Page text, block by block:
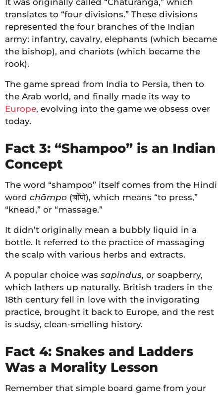
translates to “four divisions.” These divisions
represented the four branches of the Indian
army: infantry, cavalry, elephants (which became
the bishop), and chariots (which became the
rook).
The game spread from India to Persia, then to
the Arab world, and finally made its way to
Europe, evolving into the game we obsess over
today.
Fact 3: “Shampoo” is an Indian
Concept
The word “shampoo” itself comes from the Hindi
word chāmpo (चाँपो), which means “to press,”
“knead,” or “massage.”
It didn’t originally mean a bubbly liquid in a
bottle. It referred to the practice of massaging
the scalp with various herbs and extracts.
A popular choice was sapindus, or soapberry,
which lathers up naturally. British traders in the
18th century fell in love with the invigorating
practice, brought it back to Europe, and the rest
is sudsy, clean-smelling history.
Fact 4: Snakes and Ladders
Was a Morality Lesson
Remember that simple board game from your